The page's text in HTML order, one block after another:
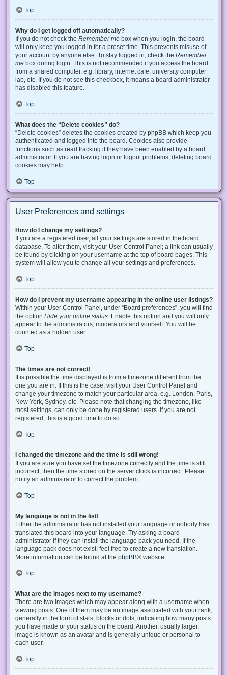
Top
Why do I get logged off automatically?
If you do not check the Remember me box when you login, the board
will only keep you logged in for a preset time. This prevents misuse of
your account by anyone else. To stay logged in, check the Remember
me box during login. This is not recommended if you access the board
from a shared computer, e.g. library, internet cafe, university computer
lab, etc. If you do not see this checkbox, it means a board administrator
has disabled this feature.
Top
What does the “Delete cookies” do?
“Delete cookies” deletes the cookies created by phpBB which keep you
authenticated and logged into the board. Cookies also provide
functions such as read tracking if they have been enabled by a board
administrator. If you are having login or logout problems, deleting board
cookies may help.
Top
User Preferences and settings
How do I change my settings?
If you are a registered user, all your settings are stored in the board
database. To alter them, visit your User Control Panel; a link can usually
be found by clicking on your username at the top of board pages. This
system will allow you to change all your settings and preferences.
Top
How do I prevent my username appearing in the online user listings?
Within your User Control Panel, under “Board preferences”, you will find
the option Hide your online status . Enable this option and you will only
appear to the administrators, moderators and yourself. You will be
counted as a hidden user.
Top
The times are not correct!
It is possible the time displayed is from a timezone different from the
one you are in. If this is the case, visit your User Control Panel and
change your timezone to match your particular area, e.g. London, Paris,
New York, Sydney, etc. Please note that changing the timezone, like
most settings, can only be done by registered users. If you are not
registered, this is a good time to do so.
Top
I changed the timezone and the time is still wrong!
If you are sure you have set the timezone correctly and the time is still
incorrect, then the time stored on the server clock is incorrect. Please
notify an administrator to correct the problem.
Top
My language is not in the list!
Either the administrator has not installed your language or nobody has
translated this board into your language. Try asking a board
administrator if they can install the language pack you need. If the
language pack does not exist, feel free to create a new translation.
More information can be found at the phpBB® website.
Top
What are the images next to my username?
There are two images which may appear along with a username when
viewing posts. One of them may be an image associated with your rank,
generally in the form of stars, blocks or dots, indicating how many posts
you have made or your status on the board. Another, usually larger,
image is known as an avatar and is generally unique or personal to
each user.
Top